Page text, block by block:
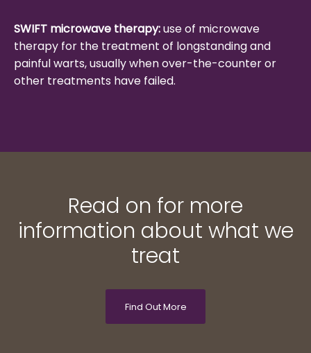
SWIFT microwave therapy:use of microwave
therapy for the treatment of longstanding and
painful warts, usually when over-the-counter or
other treatments have failed.
Read on for more
information about what we
treat
Find Out More